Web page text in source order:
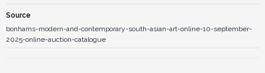
Source
bonhams-modern-and-contemporary-south-asian-art-online-10-september-
2025-online-auction-catalogue